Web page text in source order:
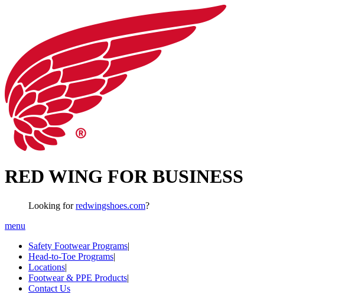
RED WING FOR BUSINESS
Looking forredwingshoes.com?
menu
Safety Footwear Programs|
Head-to-Toe Programs|
Locations|
Footwear & PPE Products|
Contact Us